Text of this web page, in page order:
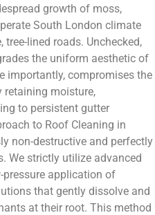
growth of moss,
South London climate
tree-lined roads. Unchecked,
the uniform aesthetic of
importantly, compromises the
moisture,
to persistent gutter
to Roof Cleaning in
non-destructive and perfectly
We strictly utilize advanced
application of
that gently dissolve and
at their root. This method